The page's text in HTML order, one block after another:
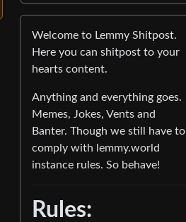
Welcome to Lemmy Shitpost.
Here you can shitpost to your
hearts content.
Anything and everything goes.
Memes, Jokes, Vents and
Banter. Though we still have to
comply with lemmy.world
instance rules. So behave!
Rules: